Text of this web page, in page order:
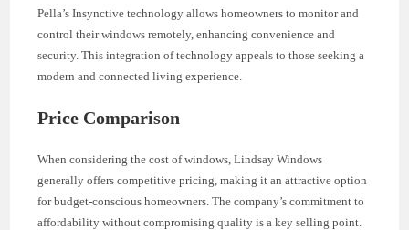
Pella’s Insynctive technology allows homeowners to monitor and
control their windows remotely, enhancing convenience and
security. This integration of technology appeals to those seeking a
modern and connected living experience.
Price Comparison
When considering the cost of windows, Lindsay Windows
generally offers competitive pricing, making it an attractive option
for budget-conscious homeowners. The company’s commitment to
affordability without compromising quality is a key selling point.